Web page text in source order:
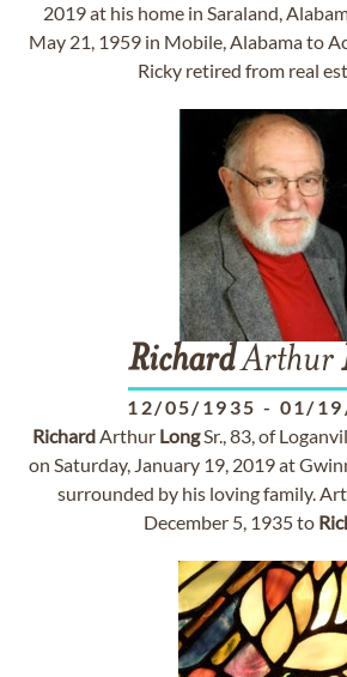
2019 at his home in Saraland,
May 21, 1959 in Mobile, Alabama to
Ricky retired from real
RichardArthur
12/05/1935 - 01/
RichardArthur LongSr., 83, of
on Saturday, January 19, 2019 at
surrounded by his loving family.
December 5, 1935 to